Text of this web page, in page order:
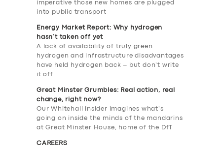
SERVICES
imperative those new homes are plugged
into public transport
Energy Market Report: Why hydrogen
hasn’t taken off yet
A lack of availability of truly green
hydrogen and infrastructure disadvantages
have held hydrogen back – but don’t write
it off
Great Minster Grumbles: Real action, real
change, right now?
Our Whitehall insider imagines what’s
going on inside the minds of the mandarins
at Great Minster House, home of the DfT
CAREERS